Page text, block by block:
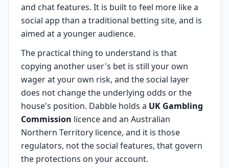
and chat features. It is built to feel more like a
social app than a traditional betting site, and is
aimed at a younger audience.
The practical thing to understand is that
copying another user's bet is still your own
wager at your own risk, and the social layer
does not change the underlying odds or the
house's position. Dabble holds a UK Gambling
Commission licence and an Australian
Northern Territory licence, and it is those
regulators, not the social features, that govern
the protections on your account.